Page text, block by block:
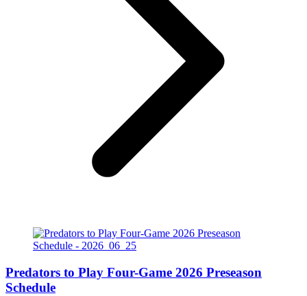
Predators to Play Four-Game 2026 Preseason
Schedule